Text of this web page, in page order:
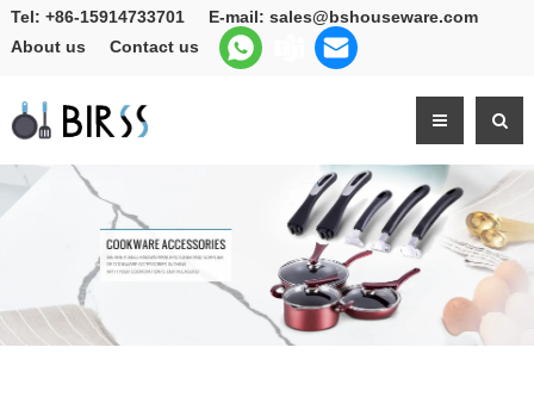
Tel: +86-15914733701E-mail: sales@bshouseware.com
About us
Contact us